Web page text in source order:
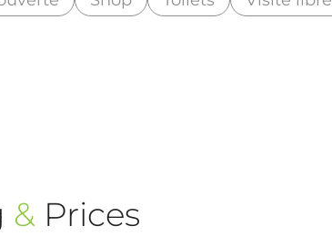
& Prices